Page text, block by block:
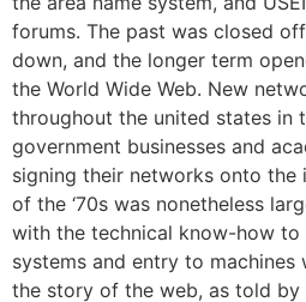
forums. The past was closed
down, and the longer term
the World Wide Web. New
throughout the united states in
government businesses and
signing their networks onto the
of the ‘70s was nonetheless
with the technical know-how
systems and entry to machines
the story of the web, as told by